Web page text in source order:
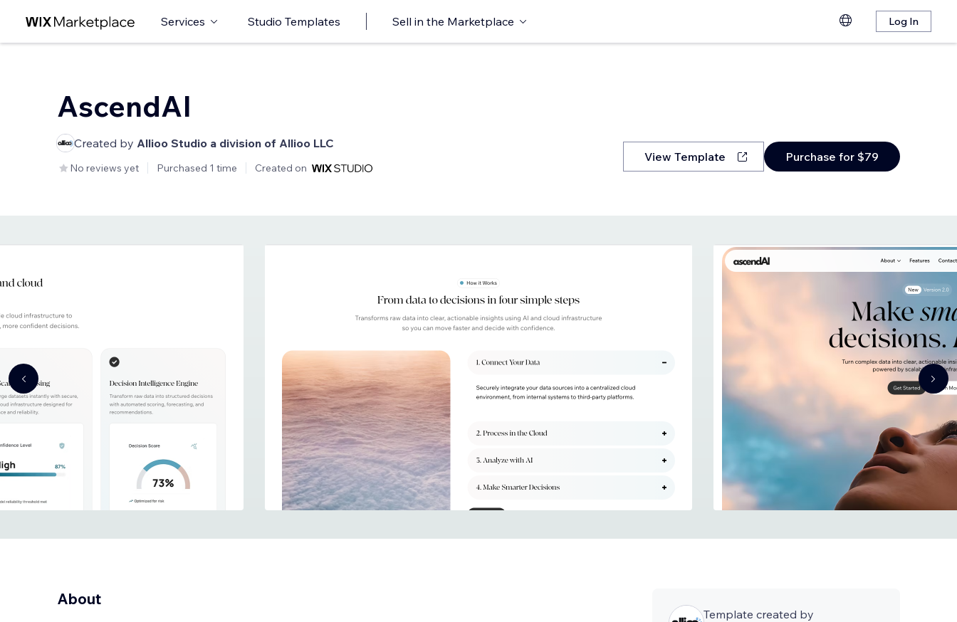
Services Studio Templates Sell in the Marketplace Log In
AscendAI
Created by Allioo Studio a division of Allioo LLC
No reviews yet Purchased 1 time Created on
View Template Purchase for $79
About
Template created by